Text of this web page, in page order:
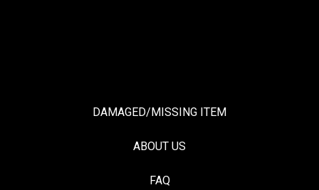
DAMAGED/MISSING ITEM
ABOUT US
FAQ